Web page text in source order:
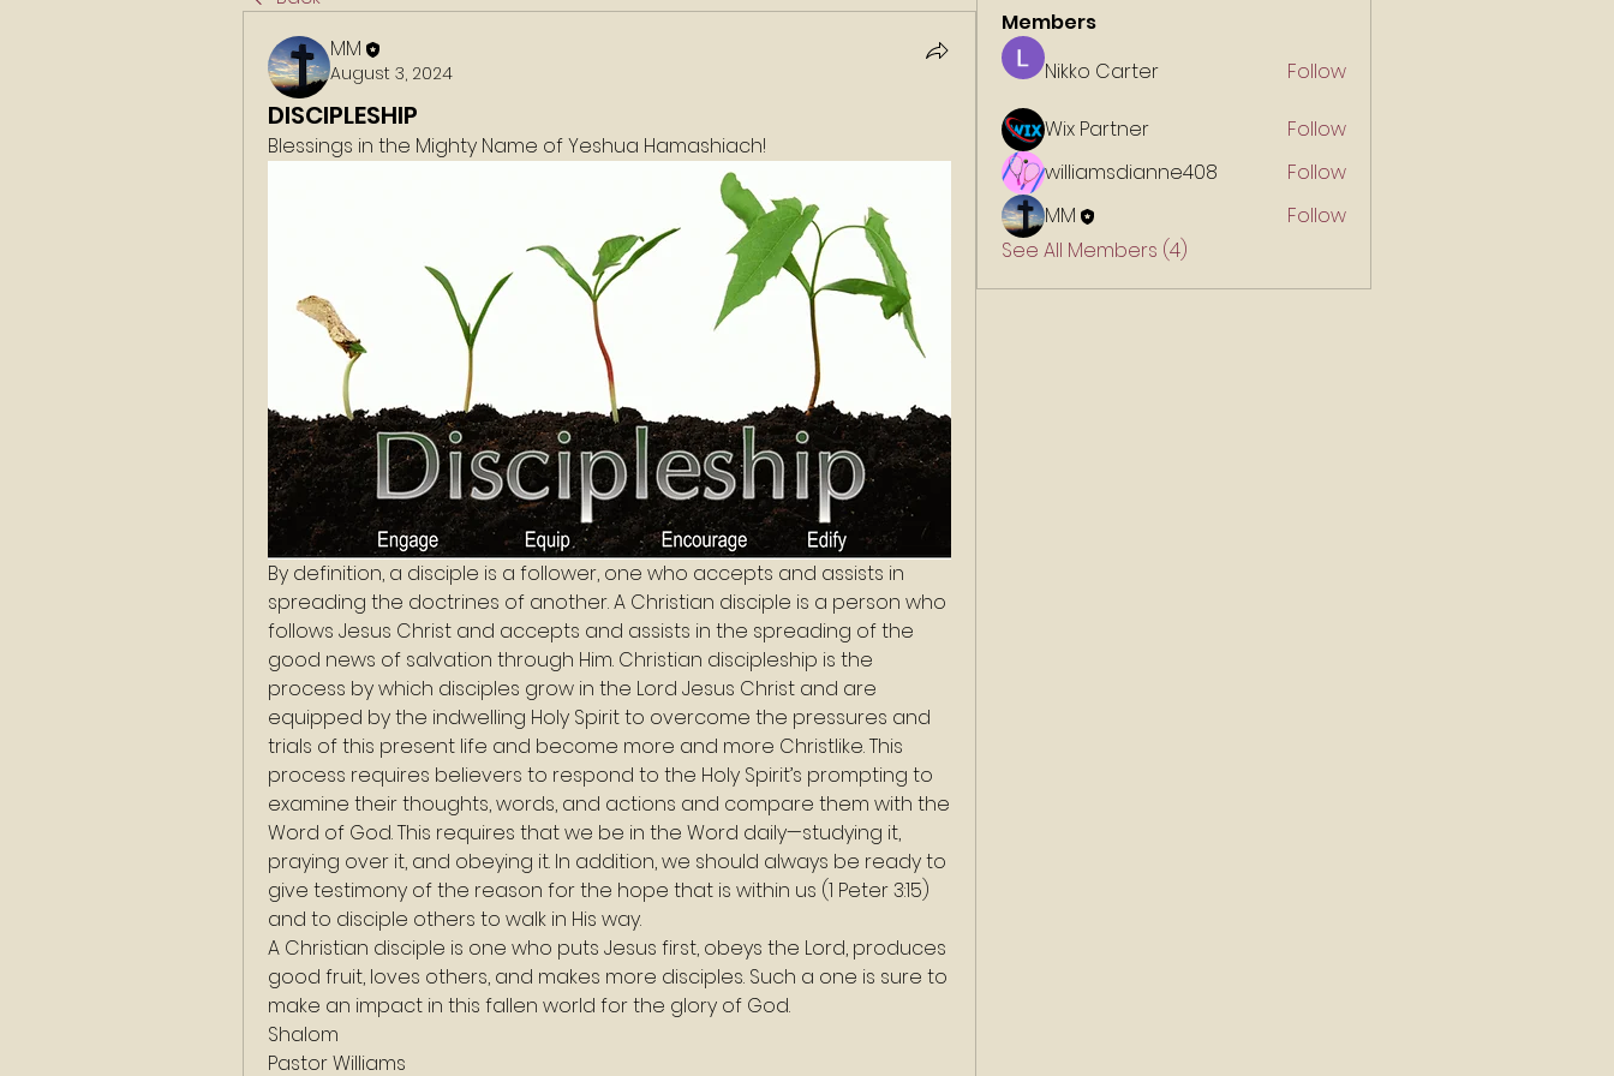
MM
August 3, 2024
DISCIPLESHIP
Blessings in the Mighty Name of Yeshua Hamashiach!
By definition, a disciple is a follower, one who accepts and assists in
spreading the doctrines of another. A Christian disciple is a person who
follows Jesus Christ and accepts and assists in the spreading of the
good news of salvation through Him. Christian discipleship is the
process by which disciples grow in the Lord Jesus Christ and are
equipped by the indwelling Holy Spirit to overcome the pressures and
trials of this present life and become more and more Christlike. This
process requires believers to respond to the Holy Spirit’s prompting to
examine their thoughts, words, and actions and compare them with the
Word of God. This requires that we be in the Word daily—studying it,
praying over it, and obeying it. In addition, we should always be ready to
give testimony of the reason for the hope that is within us (1 Peter 3:15)
and to disciple others to walk in His way.
A Christian disciple is one who puts Jesus first, obeys the Lord, produces
good fruit, loves others, and makes more disciples. Such a one is sure to
make an impact in this fallen world for the glory of God.
Shalom
Pastor Williams
Members
Nikko Carter
Follow
Wix Partner
Follow
williamsdianne408
Follow
MM
Follow
See All Members (4)